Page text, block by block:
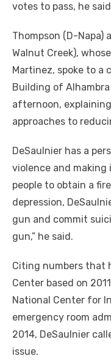
votes to pass, he
Thompson (D-Napa)
Walnut Creek),
Martinez, spoke to a
Building of
afternoon,
approaches to
DeSaulnier has a
violence and
people to obtain a
depression,
gun and commit
gun,” he said.
Citing numbers that
Center based on
National Center for
emergency room
2014, DeSaulnier
issue.